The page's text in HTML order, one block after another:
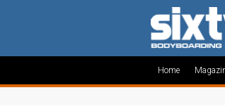
Home